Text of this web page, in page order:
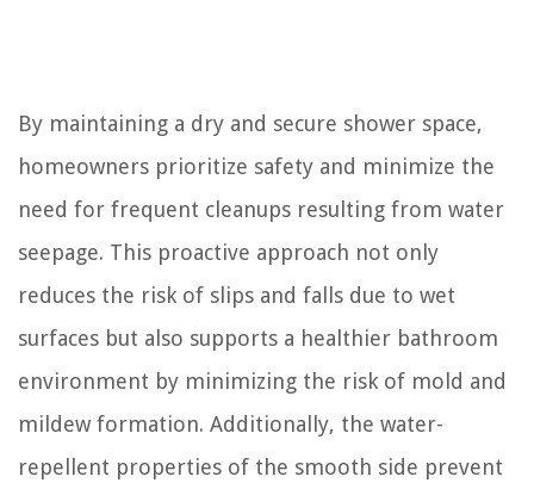
By maintaining a dry and secure shower space,
homeowners prioritize safety and minimize the
need for frequent cleanups resulting from water
seepage. This proactive approach not only
reduces the risk of slips and falls due to wet
surfaces but also supports a healthier bathroom
environment by minimizing the risk of mold and
mildew formation. Additionally, the water-
repellent properties of the smooth side prevent